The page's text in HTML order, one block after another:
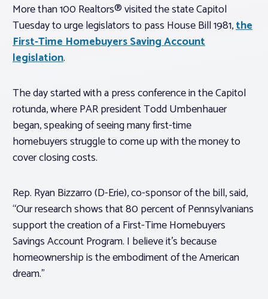
Log In
Member Profile
Realtor® Resources
Standard Forms
More than 100 Realtors® visited the state Capitol
Tuesday to urge legislators to pass House Bill 1981,the
First-Time Homebuyers Saving Account
legislation.
The day started with a press conference in the Capitol
rotunda, where PAR president Todd Umbenhauer
began, speaking of seeing many first-time
homebuyers struggle to come up with the money to
cover closing costs.
Rep. Ryan Bizzarro (D-Erie), co-sponsor of the bill, said,
“Our research shows that 80 percent of Pennsylvanians
support the creation of a First-Time Homebuyers
Savings Account Program. I believe it’s because
homeownership is the embodiment of the American
dream.”